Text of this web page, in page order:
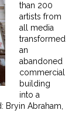
than 200
artists from
all media
transformed
an
abandoned
commercial
building
into a
Bryin Abraham,